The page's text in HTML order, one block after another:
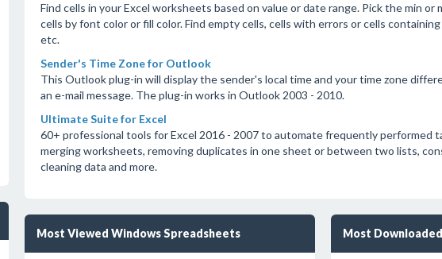
Find cells in your Excel worksheets based on value or date range. Pick the min or
cells by font color or fill color. Find empty cells, cells with errors or cells
etc.
Sender's Time Zone for Outlook
This Outlook plug-in will display the sender's local time and your time zone
an e-mail message. The plug-in works in Outlook 2003 - 2010.
Ultimate Suite for Excel
60+ professional tools for Excel 2016 - 2007 to automate frequently performed
merging worksheets, removing duplicates in one sheet or between two lists,
cleaning data and more.
Most Viewed Windows Spreadsheets Most